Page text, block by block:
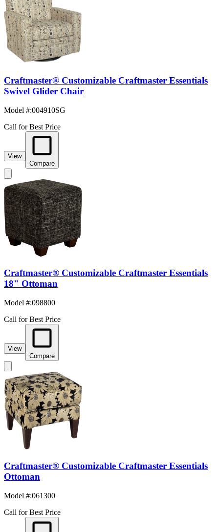
Craftmaster® Customizable Craftmaster Essentials
Swivel Glider Chair
Model #:004910SG
Call for Best Price
View
Compare
Craftmaster® Customizable Craftmaster Essentials
18" Ottoman
Model #:098800
Call for Best Price
View
Compare
Craftmaster® Customizable Craftmaster Essentials
Ottoman
Model #:061300
Call for Best Price